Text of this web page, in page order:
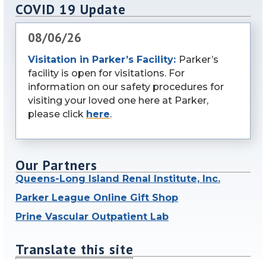
COVID 19 Update
08/06/26
Visitation in Parker’s Facility: Parker’s
facility is open for visitations. For
information on our safety procedures for
visiting your loved one here at Parker,
please click here.
Our Partners
Queens-Long Island Renal Institute, Inc.
Parker League Online Gift Shop
Prine Vascular Outpatient Lab
Translate this site